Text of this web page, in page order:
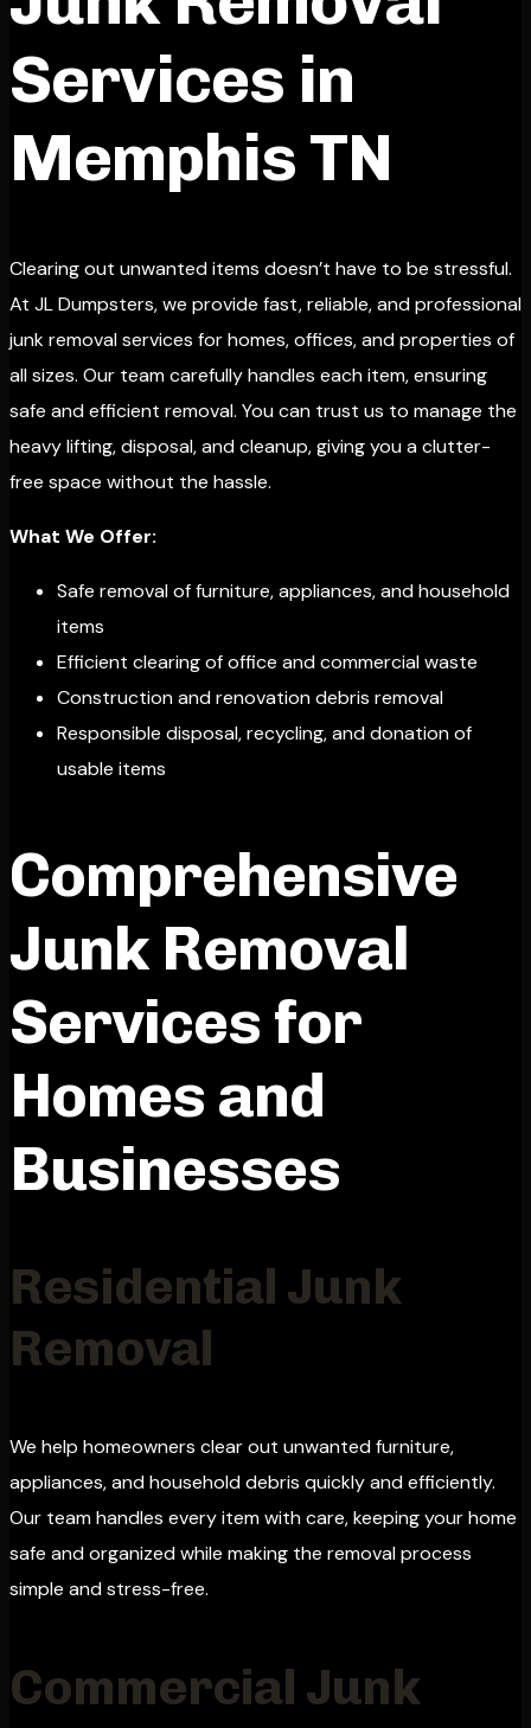
Services in
Memphis TN
Clearing out unwanted items doesn’t have to be stressful.
At JL Dumpsters, we provide fast, reliable, and professional
junk removal services for homes, offices, and properties of
all sizes. Our team carefully handles each item, ensuring
safe and efficient removal. You can trust us to manage the
heavy lifting, disposal, and cleanup, giving you a clutter-
free space without the hassle.
What We Offer:
Safe removal of furniture, appliances, and household
items
Efficient clearing of office and commercial waste
Construction and renovation debris removal
Responsible disposal, recycling, and donation of
usable items
Comprehensive
Junk Removal
Services for
Homes and
Businesses
Residential Junk
Removal
We help homeowners clear out unwanted furniture,
appliances, and household debris quickly and efficiently.
Our team handles every item with care, keeping your home
safe and organized while making the removal process
simple and stress-free.
Commercial Junk